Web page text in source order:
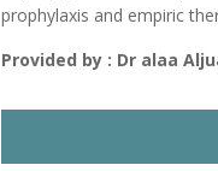
prophylaxis and empiric
Provided by : Dr alaa